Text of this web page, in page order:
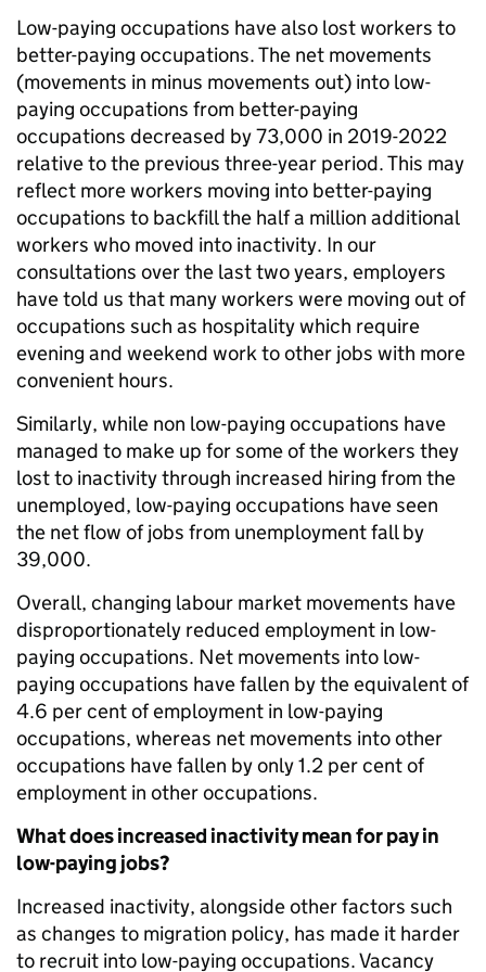
Low-paying occupations have also lost workers to
better-paying occupations. The net movements
(movements in minus movements out) into low-
paying occupations from better-paying
occupations decreased by 73,000 in 2019-2022
relative to the previous three-year period. This may
reflect more workers moving into better-paying
occupations to backfill the half a million additional
workers who moved into inactivity. In our
consultations over the last two years, employers
have told us that many workers were moving out of
occupations such as hospitality which require
evening and weekend work to other jobs with more
convenient hours.
Similarly, while non low-paying occupations have
managed to make up for some of the workers they
lost to inactivity through increased hiring from the
unemployed, low-paying occupations have seen
the net flow of jobs from unemployment fall by
39,000.
Overall, changing labour market movements have
disproportionately reduced employment in low-
paying occupations. Net movements into low-
paying occupations have fallen by the equivalent of
4.6 per cent of employment in low-paying
occupations, whereas net movements into other
occupations have fallen by only 1.2 per cent of
employment in other occupations.
What does increased inactivity mean for pay in
low-paying jobs?
Increased inactivity, alongside other factors such
as changes to migration policy, has made it harder
to recruit into low-paying occupations. Vacancy